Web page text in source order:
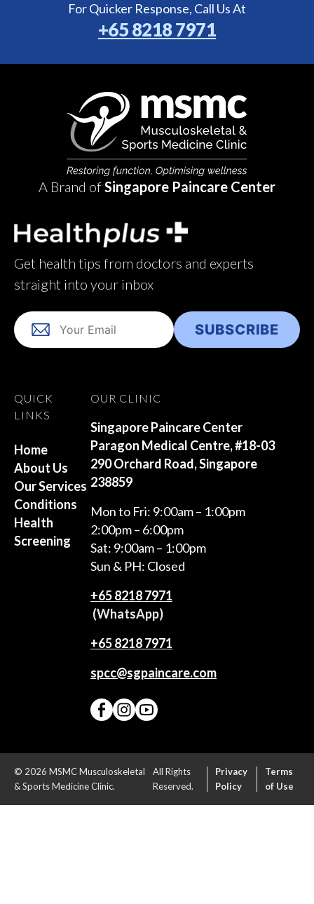
For Quicker Response, Call Us At
+65 8218 7971
A Brand ofSingapore Paincare Center
Get health tips from doctors and experts
straight into your inbox
QUICK
LINKS
Home
About Us
Our Services
Conditions
Health
Screening
OUR CLINIC
Singapore Paincare Center
Paragon Medical Centre, #18-03
290 Orchard Road, Singapore
238859
Mon to Fri: 9:00am – 1:00pm
2:00pm – 6:00pm
Sat: 9:00am – 1:00pm
Sun & PH: Closed
+65‎ 8218‎ 7971
(WhatsApp)
+65 8218 7971
spcc@sgpaincare.com
© 2026 MSMC Musculoskeletal
& Sports Medicine Clinic.
All Rights
Reserved.
Privacy
Policy
Terms
of Use